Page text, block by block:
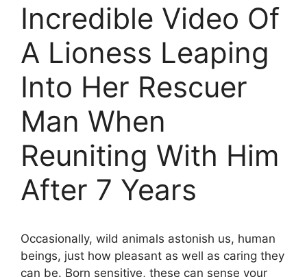
Incredible Video Of
A Lioness Leaping
Into Her Rescuer
Man When
Reuniting With Him
After 7 Years
Occasionally, wild animals astonish us, human
beings, just how pleasant as well as caring they
can be. Born sensitive, these can sense your